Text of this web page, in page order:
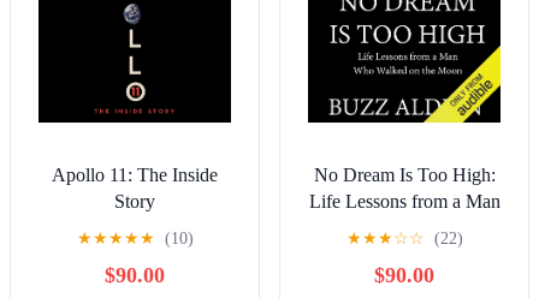
Apollo 11: The Inside
Story
★★★★★ (10)
$90.00
No Dream Is Too High:
Life Lessons from a Man
Who Walked on the Moon
★★★☆☆ (22)
$90.00